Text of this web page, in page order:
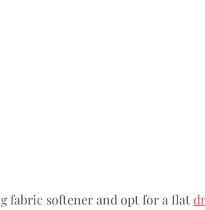
fabric softener and opt for a flat